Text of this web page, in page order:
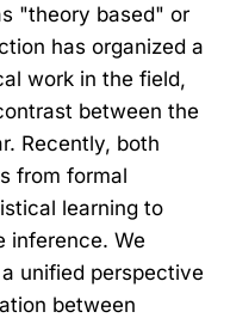
"theory based" or
has organized a
work in the field,
between the
Recently, both
from formal
learning to
inference. We
unified perspective
between